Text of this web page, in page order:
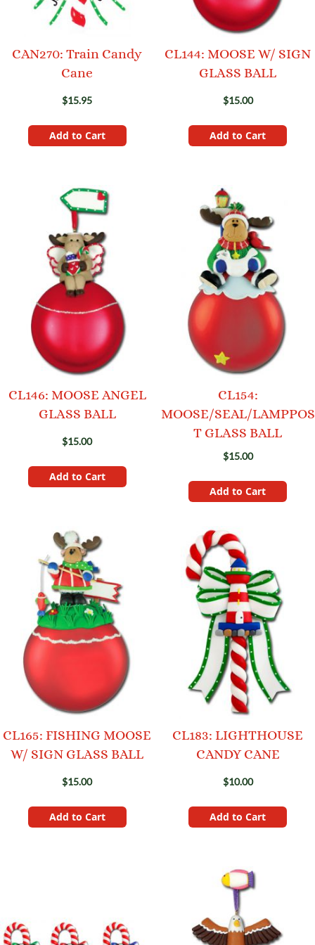
CAN270: Train Candy
Cane
$15.95
Add to Cart
CL144: MOOSE W/ SIGN
GLASS BALL
$15.00
Add to Cart
CL146: MOOSE ANGEL
GLASS BALL
$15.00
Add to Cart
CL154:
MOOSE/SEAL/LAMPPOS
T GLASS BALL
$15.00
Add to Cart
CL165: FISHING MOOSE
W/ SIGN GLASS BALL
$15.00
Add to Cart
CL183: LIGHTHOUSE
CANDY CANE
$10.00
Add to Cart